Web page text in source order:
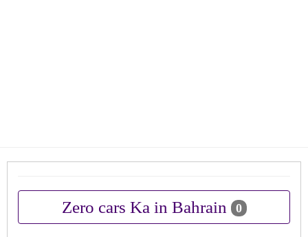
Zero cars Ka in Bahrain 0